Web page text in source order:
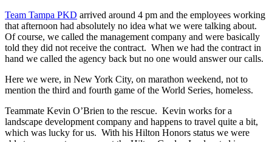
Team Tampa PKD arrived around 4 pm and the employees working
that afternoon had absolutely no idea what we were talking about.
Of course, we called the management company and were basically
told they did not receive the contract. When we had the contract in
hand we called the agency back but no one would answer our calls.
Here we were, in New York City, on marathon weekend, not to
mention the third and fourth game of the World Series, homeless.
Teammate Kevin O’Brien to the rescue. Kevin works for a
landscape development company and happens to travel quite a bit,
which was lucky for us. With his Hilton Honors status we were